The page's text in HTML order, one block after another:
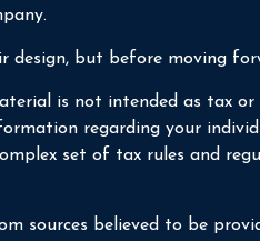
design, but before moving
is not intended as tax
regarding your
set of tax rules and
sources believed to be